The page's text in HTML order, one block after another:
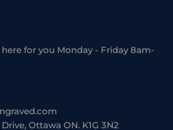
for you Monday - Friday 8am-
Ottawa ON. K1G 3N2